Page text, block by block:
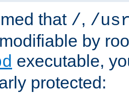
that /, /
by
executable,
protected: